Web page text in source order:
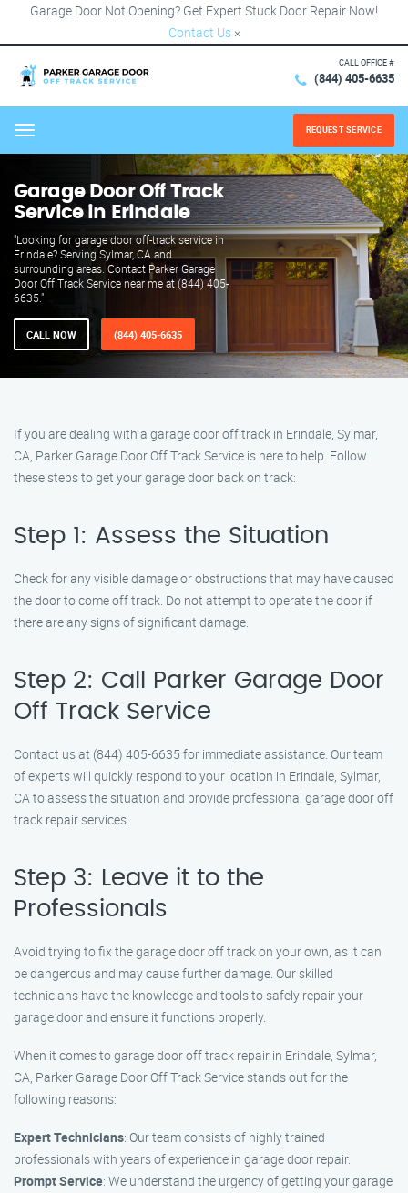
Garage Door Not Opening? Get Expert Stuck Door Repair Now!
Contact Us ×
CALL OFFICE #
(844) 405-6635
Menu REQUEST SERVICE
Garage Door Off Track
Service in Erindale
"Looking for garage door off-track service in
Erindale? Serving Sylmar, CA and
surrounding areas. Contact Parker Garage
Door Off Track Service near me at (844) 405-
6635."
CALL NOW (844) 405-6635
If you are dealing with a garage door off track in Erindale, Sylmar,
CA, Parker Garage Door Off Track Service is here to help. Follow
these steps to get your garage door back on track:
Step 1: Assess the Situation
Check for any visible damage or obstructions that may have caused
the door to come off track. Do not attempt to operate the door if
there are any signs of significant damage.
Step 2: Call Parker Garage Door
Off Track Service
Contact us at (844) 405-6635 for immediate assistance. Our team
of experts will quickly respond to your location in Erindale, Sylmar,
CA to assess the situation and provide professional garage door off
track repair services.
Step 3: Leave it to the
Professionals
Avoid trying to fix the garage door off track on your own, as it can
be dangerous and may cause further damage. Our skilled
technicians have the knowledge and tools to safely repair your
garage door and ensure it functions properly.
When it comes to garage door off track repair in Erindale, Sylmar,
CA, Parker Garage Door Off Track Service stands out for the
following reasons:
Expert Technicians: Our team consists of highly trained
professionals with years of experience in garage door repair.
Prompt Service: We understand the urgency of getting your garage